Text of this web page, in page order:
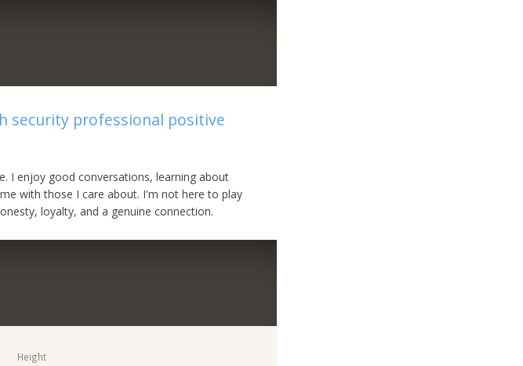
security professional positive
I enjoy good conversations, learning about
with those I care about. I'm not here to play
loyalty, and a genuine connection.
Height